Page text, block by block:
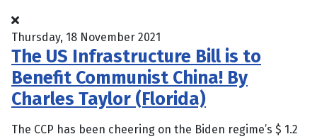
Thursday, 18 November 2021
The US Infrastructure Bill is to
Benefit Communist China! By
Charles Taylor (Florida)
The CCP has been cheering on the Biden regime’s $ 1.2